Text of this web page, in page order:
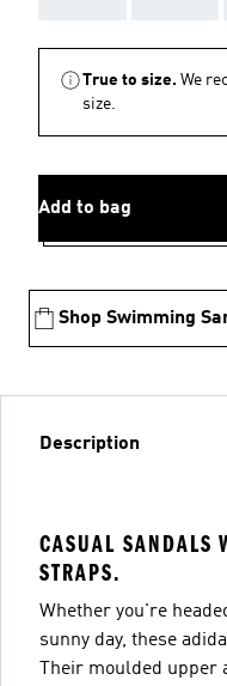
True to size. We
size.
Add to bag
Shop Swimming
Description
CASUAL SANDALS
STRAPS.
Whether you're
sunny day, these
Their moulded